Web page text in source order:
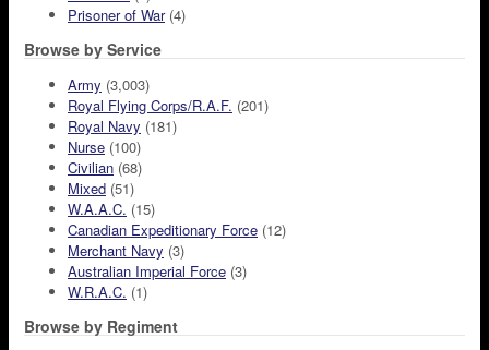
Prisoner of War(4)
Browse by Service
Army (3,003)
Royal Flying Corps/R.A.F. (201)
Royal Navy (181)
Nurse (100)
Civilian (68)
Mixed (51)
W.A.A.C. (15)
Canadian Expeditionary Force (12)
Merchant Navy (3)
Australian Imperial Force (3)
W.R.A.C. (1)
Browse by Regiment